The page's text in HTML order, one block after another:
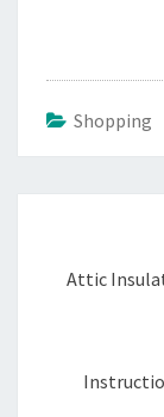
Shopping
Attic